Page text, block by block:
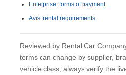
Enterprise: forms of payment
Avis: rental requirements
Reviewed by Rental Car
terms can change by supplier,
vehicle class; always verify the